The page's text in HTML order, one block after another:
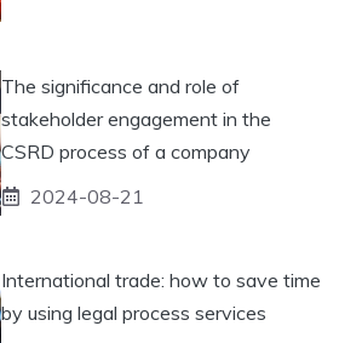
The significance and role of
stakeholder engagement in the
CSRD process of a company
2024-08-21
International trade: how to save time
by using legal process services